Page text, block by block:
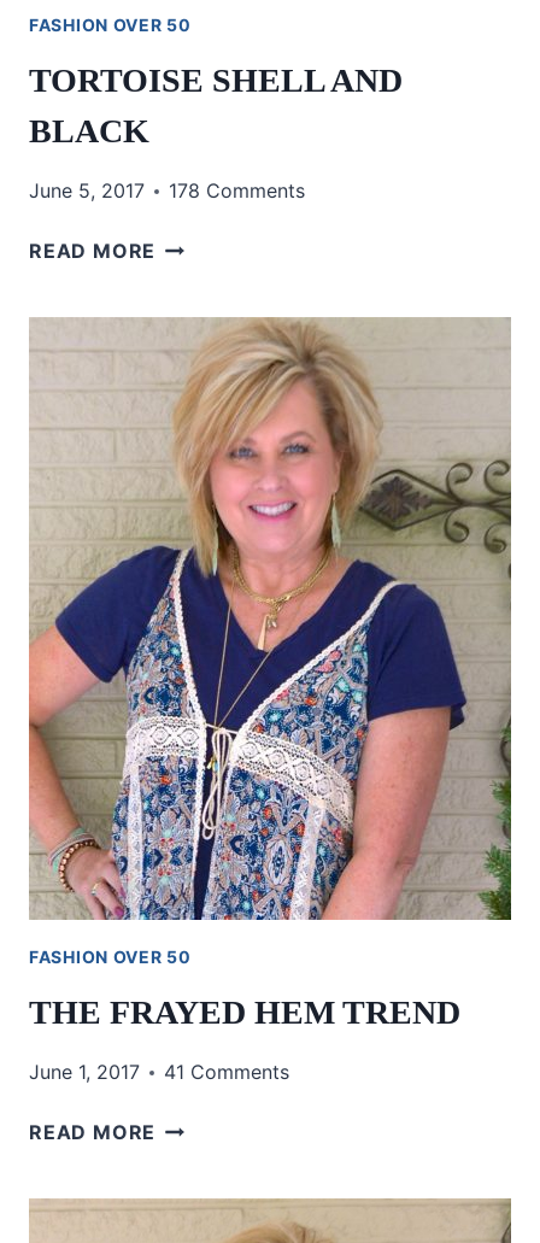
FASHION OVER 50
TORTOISE SHELL AND
BLACK
June 5, 2017 178 Comments
READ MORE TORTOISE
BLACK
FASHION OVER 50
THE FRAYED HEM TREND
June 1, 2017 41 Comments
READ MORE THE
TREND